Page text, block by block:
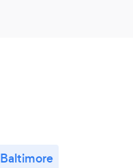
Baltimore